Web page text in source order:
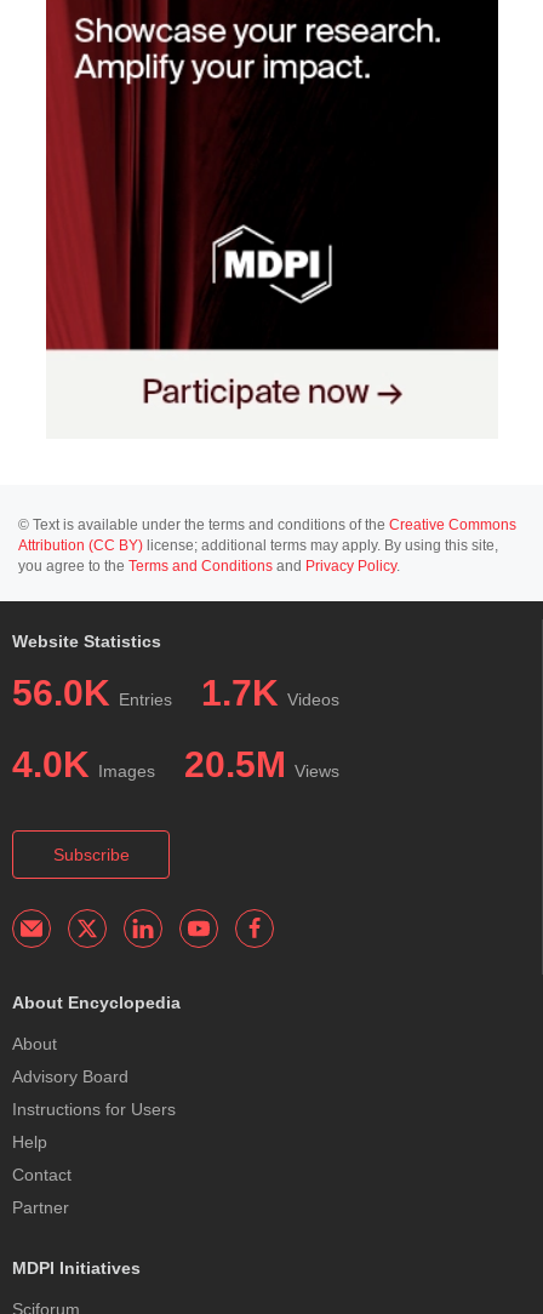
© Text is available under the terms and conditions of the Creative Commons
Attribution (CC BY) license; additional terms may apply. By using this site,
you agree to the Terms and Conditions and Privacy Policy.
Website Statistics
56.0K Entries 1.7K Videos
4.0K Images 20.5M Views
Subscribe
About Encyclopedia
About
Advisory Board
Instructions for Users
Help
Contact
Partner
MDPI Initiatives
Sciforum